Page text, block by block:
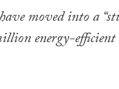
moved into a
energy-efficient